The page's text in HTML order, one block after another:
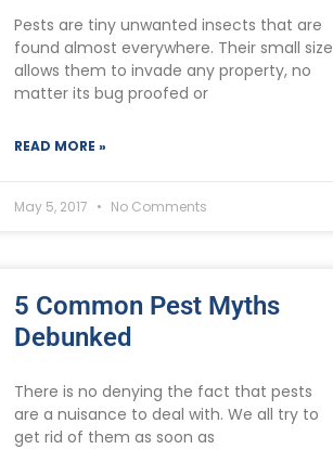
Pests are tiny unwanted insects that are
found almost everywhere. Their small size
allows them to invade any property, no
matter its bug proofed or
READ MORE »
May 5, 2017 No Comments
5 Common Pest Myths
Debunked
There is no denying the fact that pests
are a nuisance to deal with. We all try to
get rid of them as soon as